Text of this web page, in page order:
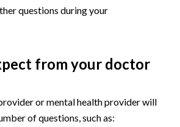
questions during your
from your doctor
or mental health provider will
of questions, such as: